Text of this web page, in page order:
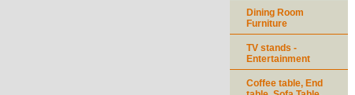
Dining Room
Furniture
TV stands -
Entertainment
Coffee table, End